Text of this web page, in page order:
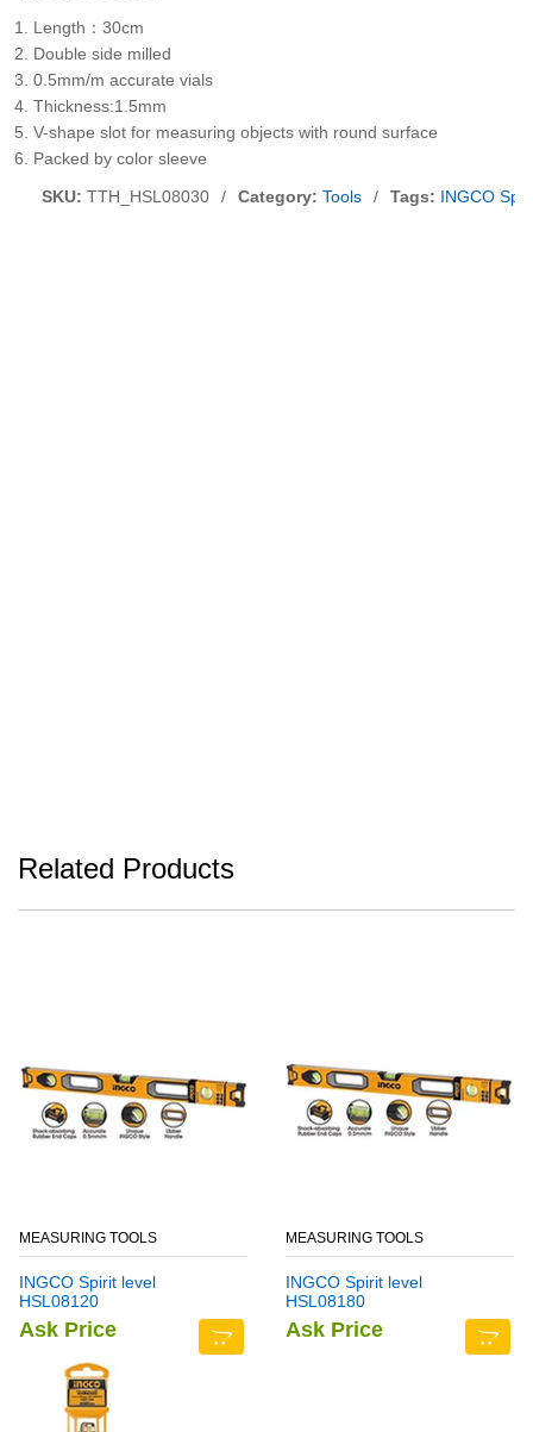
Length：30cm
Double side milled
0.5mm/m accurate vials
Thickness:1.5mm
V-shape slot for measuring objects with round surface
Packed by color sleeve
SKU: TTH_HSL08030 / Category: Tools / Tags: INGCO
Related Products
MEASURING TOOLS
INGCO Spirit level
HSL08120
Ask Price
MEASURING TOOLS
INGCO Spirit level
HSL08180
Ask Price